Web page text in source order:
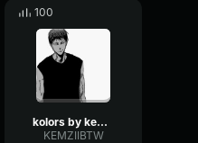
100
kolors by kemziibtw
KEMZIIBTW